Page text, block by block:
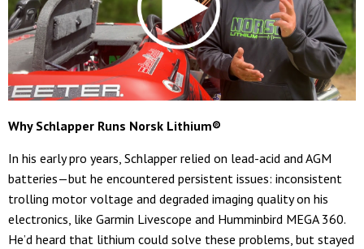
Why Schlapper Runs Norsk Lithium®
In his early pro years, Schlapper relied on lead-acid and AGM
batteries—but he encountered persistent issues: inconsistent
trolling motor voltage and degraded imaging quality on his
electronics, like Garmin Livescope and Humminbird MEGA 360.
He’d heard that lithium could solve these problems, but stayed